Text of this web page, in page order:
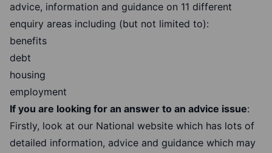
advice, information and guidance on 11 different
enquiry areas including (but not limited to):
benefits
debt
housing
employment
If you are looking for an answer to an advice issue:
Firstly, look at our National website which has lots of
detailed information, advice and guidance which may